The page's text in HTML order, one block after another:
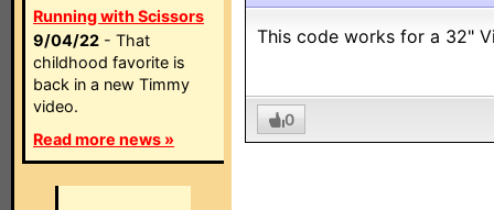
Running with Scissors
9/04/22 - That
childhood favorite is
back in a new Timmy
video.
Read more news »
This code works for a 32"
0